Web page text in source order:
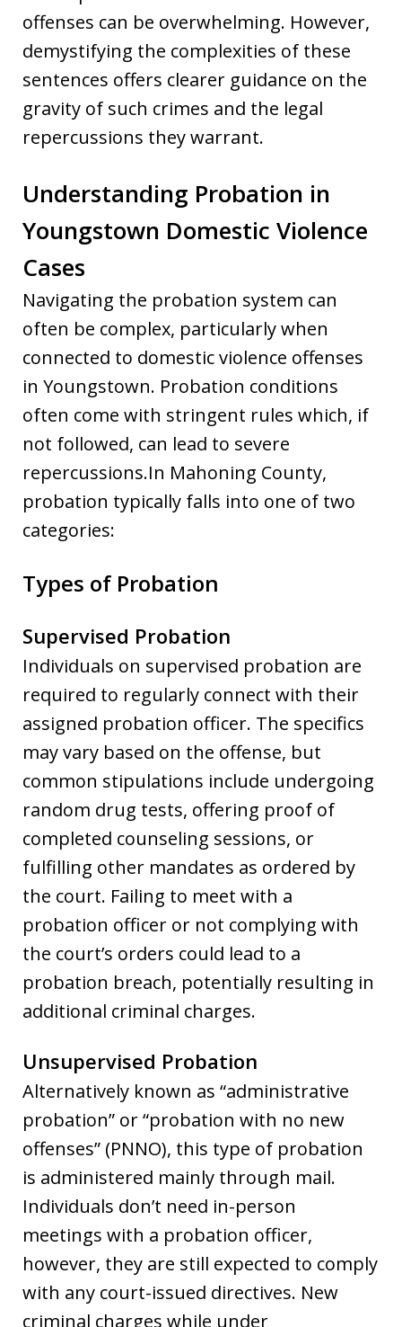
offenses can be overwhelming. However,
demystifying the complexities of these
sentences offers clearer guidance on the
gravity of such crimes and the legal
repercussions they warrant.
Understanding Probation in
Youngstown Domestic Violence
Cases
Navigating the probation system can
often be complex, particularly when
connected to domestic violence offenses
in Youngstown. Probation conditions
often come with stringent rules which, if
not followed, can lead to severe
repercussions.In Mahoning County,
probation typically falls into one of two
categories:
Types of Probation
Supervised Probation
Individuals on supervised probation are
required to regularly connect with their
assigned probation officer. The specifics
may vary based on the offense, but
common stipulations include undergoing
random drug tests, offering proof of
completed counseling sessions, or
fulfilling other mandates as ordered by
the court. Failing to meet with a
probation officer or not complying with
the court’s orders could lead to a
probation breach, potentially resulting in
additional criminal charges.
Unsupervised Probation
Alternatively known as “administrative
probation” or “probation with no new
offenses” (PNNO), this type of probation
is administered mainly through mail.
Individuals don’t need in-person
meetings with a probation officer,
however, they are still expected to comply
with any court-issued directives. New
criminal charges while under